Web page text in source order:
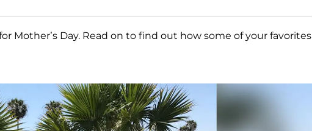
Mother’s Day. Read on to find out how some of your favorites